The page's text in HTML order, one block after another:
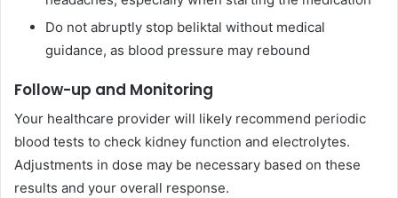
Do not abruptly stop beliktal without medical
guidance, as blood pressure may rebound
Follow-up and Monitoring
Your healthcare provider will likely recommend periodic
blood tests to check kidney function and electrolytes.
Adjustments in dose may be necessary based on these
results and your overall response.